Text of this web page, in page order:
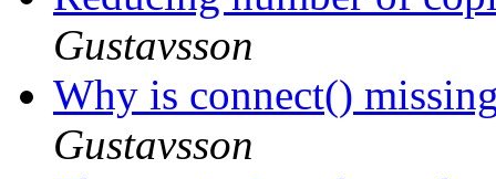
Gustavsson
Why is connect()
Gustavsson